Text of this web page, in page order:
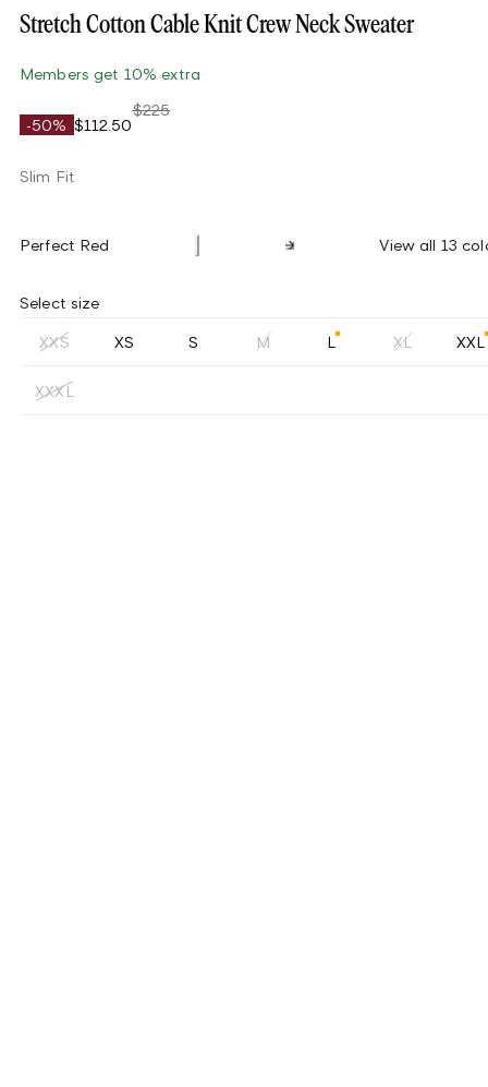
Stretch Cotton Cable Knit Crew Neck Sweater
Members get 10% extra
-50% $112.50
$225
Slim Fit
Perfect Red View all 13
Select size
XXS XS S M L XL XXL
XXXL